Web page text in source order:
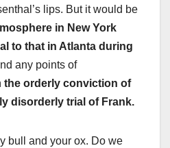
lips. But it would be
in New York
to that in Atlanta during
any points of
the orderly conviction of
disorderly trial of Frank.
bull and your ox. Do we